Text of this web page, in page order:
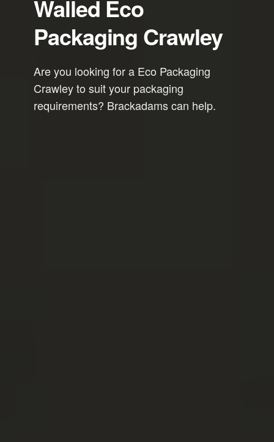
Walled Eco
Packaging Crawley
Are you looking for a Eco Packaging
Crawley to suit your packaging
requirements? Brackadams can help.